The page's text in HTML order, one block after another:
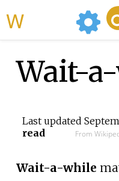
Wait-
Last updated
read
From
Wait-a-while